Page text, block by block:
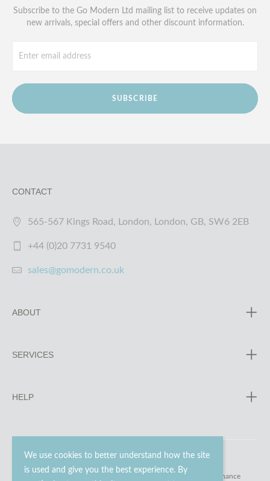
We use cookies to better understand how the site
is used and give you the best experience. By
Subscribe to the Go Modern Ltd mailing list to receive updates on
new arrivals, special offers and other discount information.
SUBSCRIBE
CONTACT
565-567 Kings Road, London, London, GB, SW6 2EB
+44 (0)20 7731 9540
sales@gomodern.co.uk
ABOUT
SERVICES
HELP
© 2023 - 2026 Go Modern Ltd. All rights reserved. website maintenance